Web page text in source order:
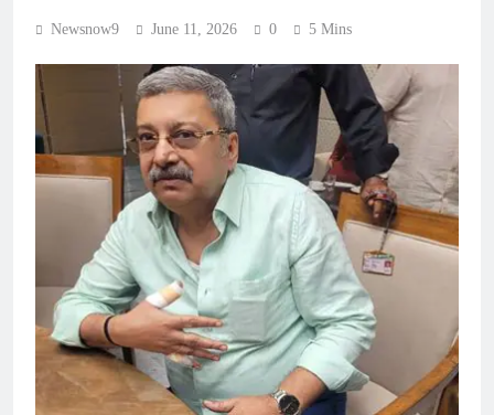
Newsnow9 June 11, 2026 0 5 Mins